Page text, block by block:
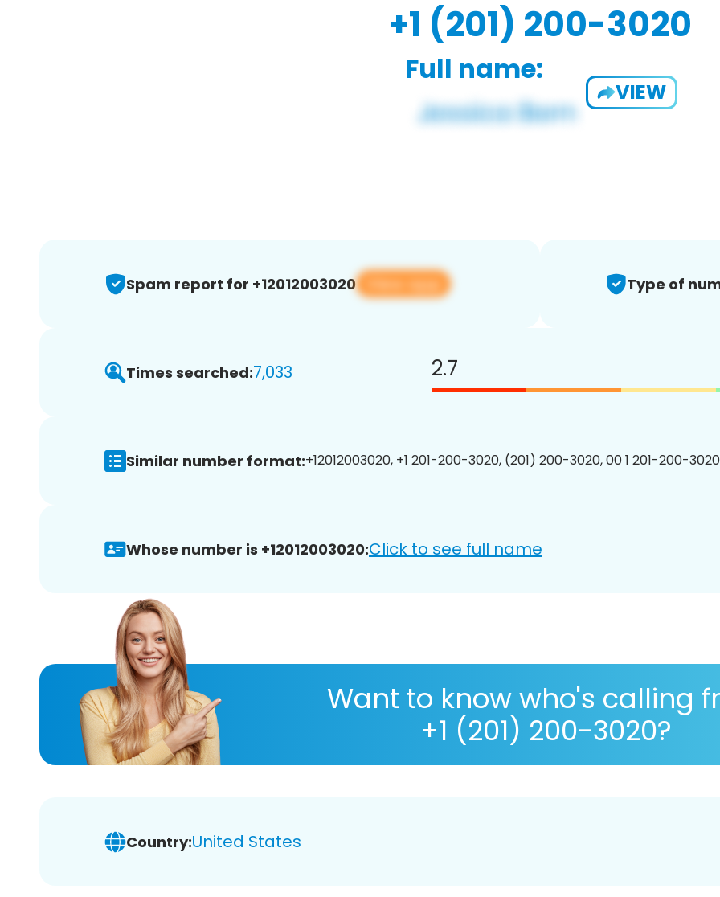
+1 (201) 200-3020
Full name:
VIEW
Spam report for +12012003020 View app Type of
Times searched:7,033 2.7
Similar number format:+12012003020, +1 201-200-3020, (201) 200-3020, 00 1 201-200-
Whose number is +12012003020:Click to see full name
Want to know who's calling
+1 (201) 200-3020?
Country:United States